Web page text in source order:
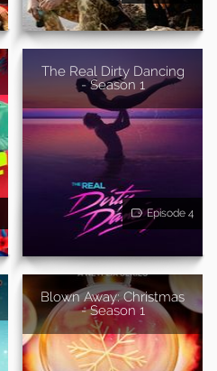
The Real Dirty Dancing
- Season 1
Episode 4
Blown Away: Christmas
- Season 1